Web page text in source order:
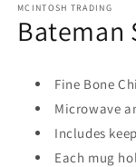
MCINTOSH TRADING
Bateman
Fine Bone
Microwave
Includes
Each mug